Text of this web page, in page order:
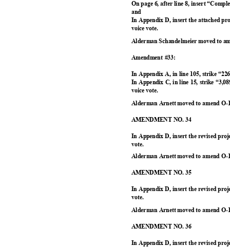
On page 6, after line 8, insert
and
In Appendix D, insert the attached
voice vote.
Alderman Schandelmeier moved to
Amendment #33:
In Appendix A, in line 105, strike
In Appendix C, in line 15, strike
voice vote.
Alderman Arnett moved to amend
AMENDMENT NO. 34
In Appendix D, insert the revised
vote.
Alderman Arnett moved to amend
AMENDMENT NO. 35
In Appendix D, insert the revised
vote.
Alderman Arnett moved to amend
AMENDMENT NO. 36
In Appendix D, insert the revised